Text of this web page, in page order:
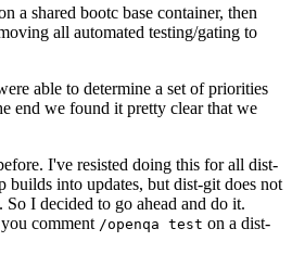
a shared bootc base container, then
all automated testing/gating to
able to determine a set of priorities
end we found it pretty clear that we
I've resisted doing this for all dist-
builds into updates, but dist-git does not
I decided to go ahead and do it.
comment /openqa test on a dist-